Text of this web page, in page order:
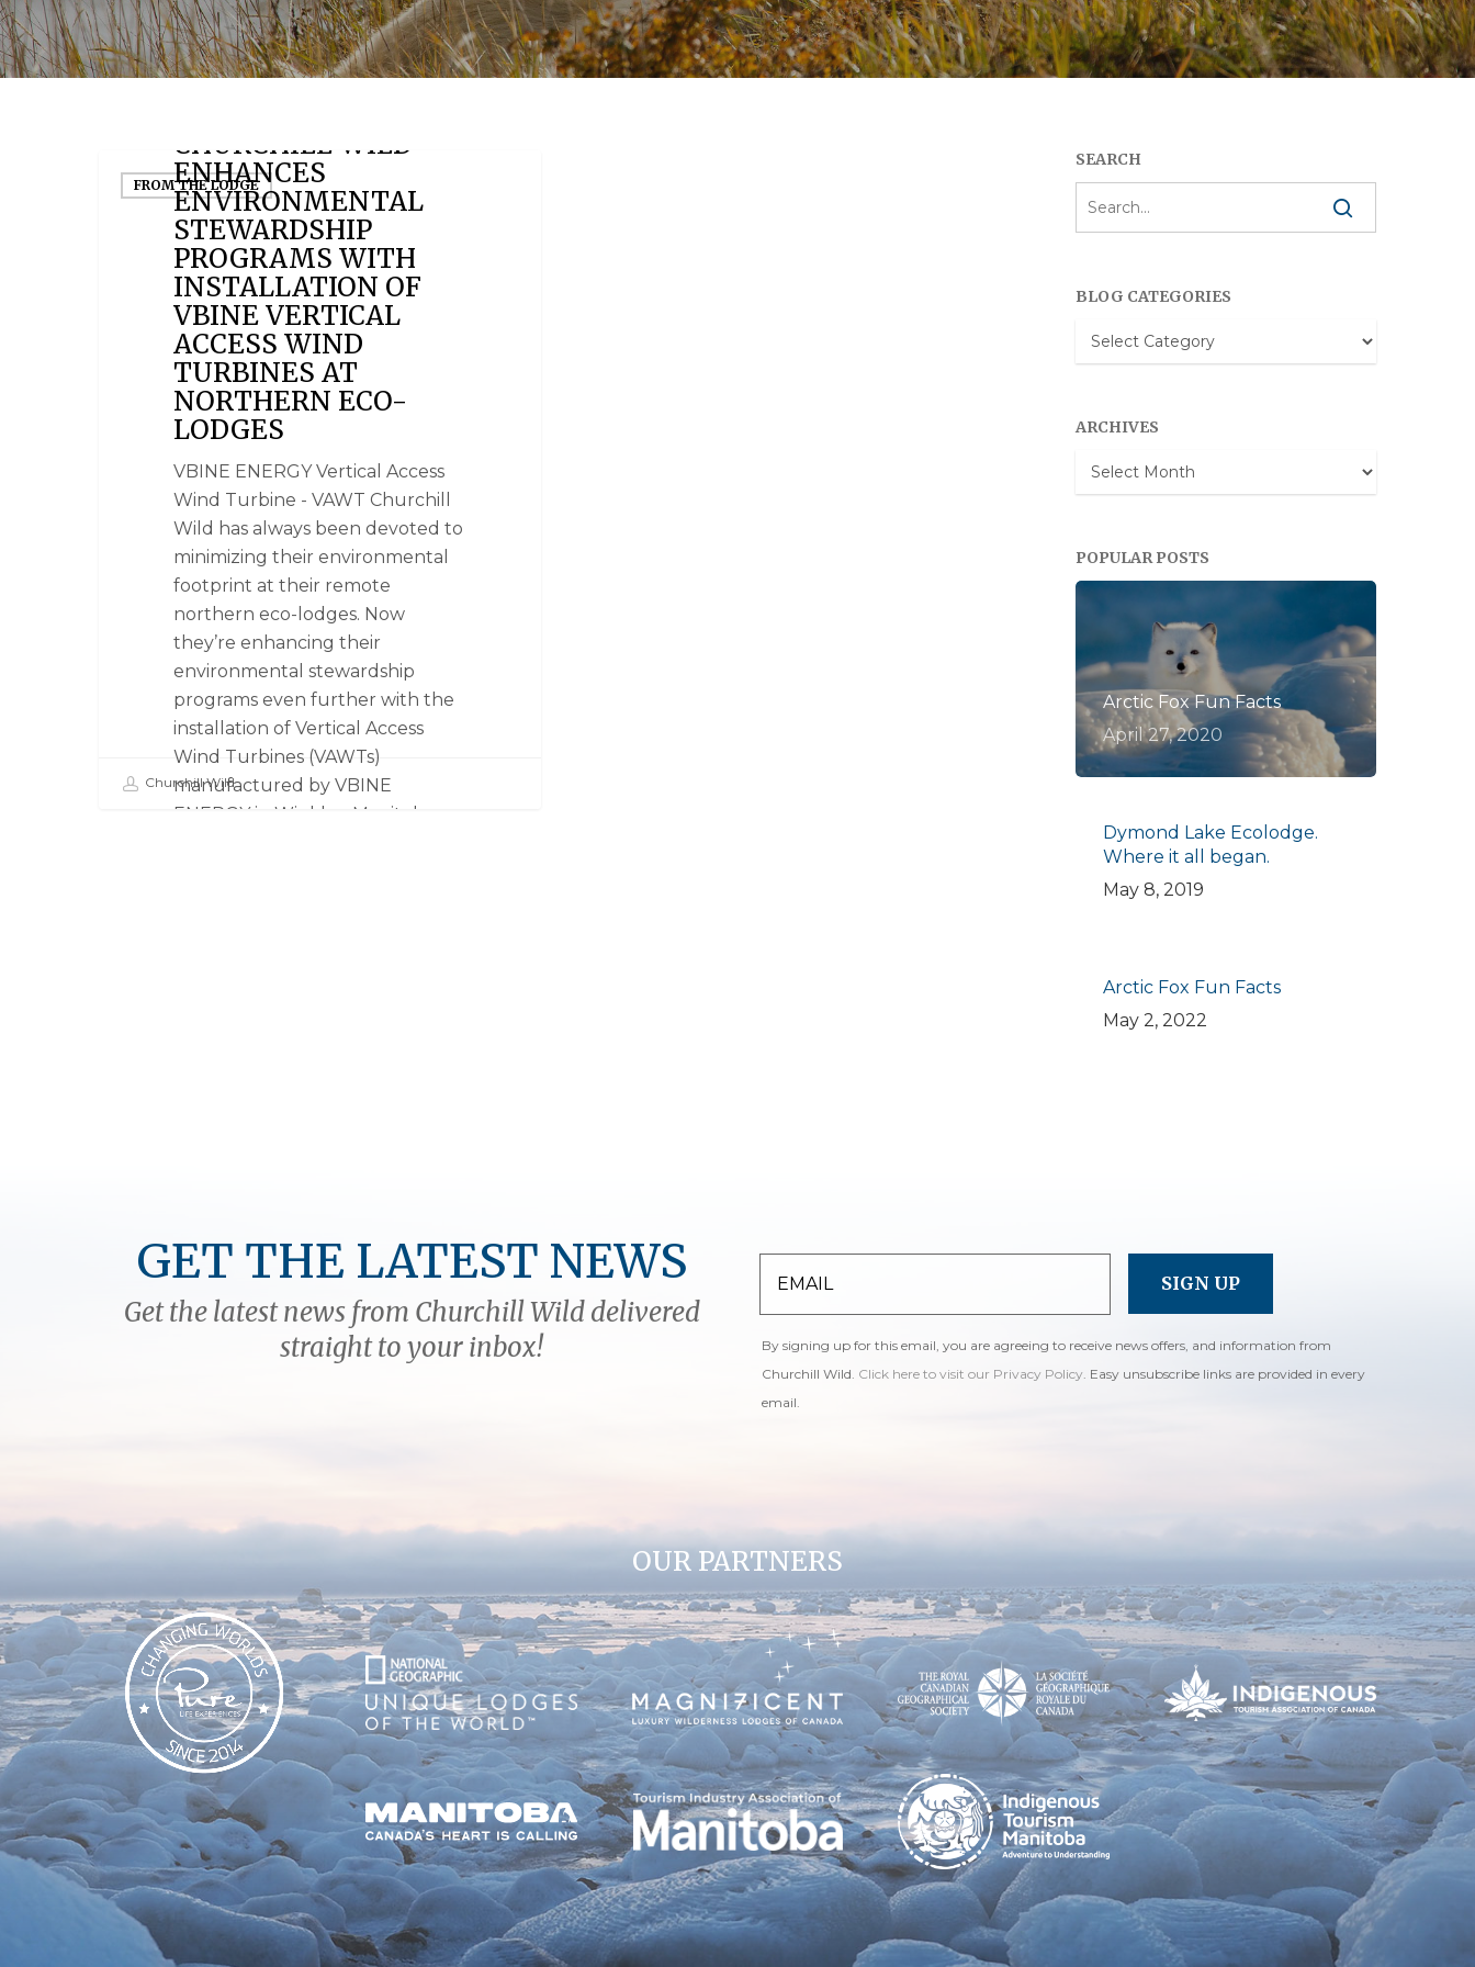
FROM THE LODGE
CHURCHILL WILD
ENHANCES
ENVIRONMENTAL
STEWARDSHIP
PROGRAMS WITH
INSTALLATION OF
VBINE VERTICAL
ACCESS WIND
TURBINES AT
NORTHERN ECO-
LODGES
VBINE ENERGY Vertical Access
Wind Turbine - VAWT Churchill
Wild has always been devoted to
minimizing their environmental
footprint at their remote
northern eco-lodges. Now
they’re enhancing their
environmental stewardship
programs even further with the
installation of Vertical Access
Wind Turbines (VAWTs)
manufactured by VBINE
ENERGY in Winkler, Manitoba.
Churchill Wild
SEARCH
BLOG CATEGORIES
Blog
Categories
ARCHIVES
Archives
POPULAR POSTS
Arctic Fox Fun Facts
April 27, 2020
Dymond Lake Ecolodge.
Where it all began.
May 8, 2019
Arctic Fox Fun Facts
May 2, 2022
GET THE LATEST NEWS
Get the latest news from Churchill Wild delivered
straight to your inbox!
By signing up for this email, you are agreeing to receive news offers, and information from
Churchill Wild. Click here to visit our Privacy Policy. Easy unsubscribe links are provided in every
email.
OUR PARTNERS